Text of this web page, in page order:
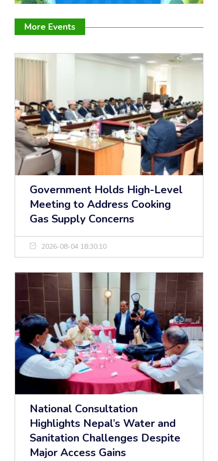
More Events
Government Holds High-Level
Meeting to Address Cooking
Gas Supply Concerns
2026-08-04 18:30:10
National Consultation
Highlights Nepal’s Water and
Sanitation Challenges Despite
Major Access Gains